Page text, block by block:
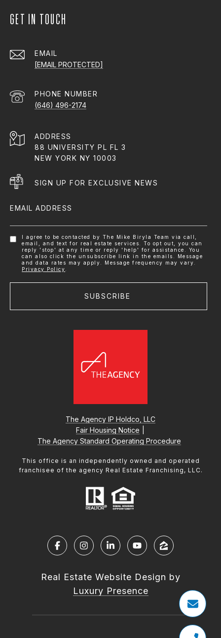
GET IN TOUCH
EMAIL
[EMAIL PROTECTED]
PHONE NUMBER
(646) 496-2174
ADDRESS
88 UNIVERSITY PL FL 3
NEW YORK NY 10003
SIGN UP FOR EXCLUSIVE NEWS
EMAIL ADDRESS
I agree to be contacted by The Mike Biryla Team via call,
email, and text for real estate services. To opt out, you can
reply 'stop' at any time or reply 'help' for assistance. You
can also click the unsubscribe link in the emails. Message
and data rates may apply. Message frequency may vary.
Privacy Policy
SUBSCRIBE
The Agency IP Holdco, LLC
Fair Housing Notice
The Agency Standard Operating Procedure
This office is an independently owned and operated
franchisee of the agency Real Estate Franchising, LLC.
Real Estate Website Design by
Luxury Presence